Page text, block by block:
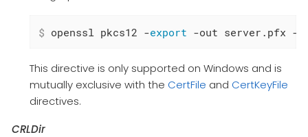
$ openssl pkcs12 -export -out server.pfx -
This directive is only supported on Windows and is
mutually exclusive with the CertFile and CertKeyFile
directives.
CRLDir